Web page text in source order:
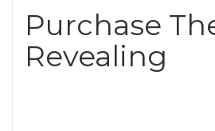
Purchase
Revealing